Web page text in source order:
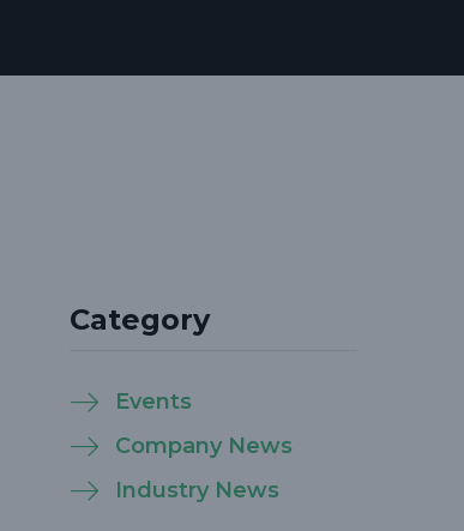
Category
Events
Company News
Industry News